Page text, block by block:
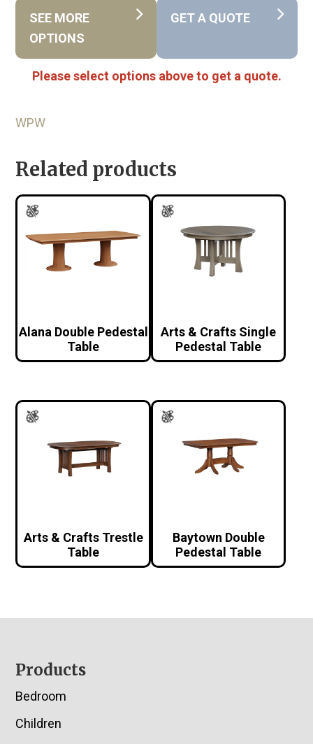
SEE MORE
OPTIONS
GET A QUOTE
Please select options above to get a quote.
WPW
Related products
Alana Double Pedestal
Table
Arts & Crafts Single
Pedestal Table
Arts & Crafts Trestle
Table
Baytown Double
Pedestal Table
Footer
Products
Bedroom
Children